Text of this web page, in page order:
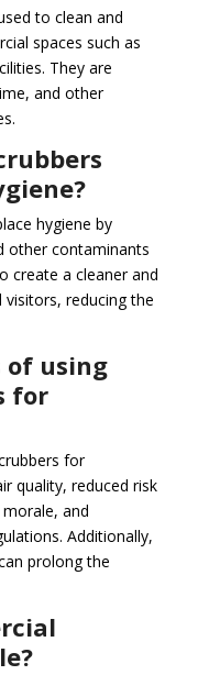
to clean and
spaces such as
They are
and other
hygiene by
other contaminants
create a cleaner and
reducing the
of using
for
for
quality, reduced risk
and
Additionally,
prolong the